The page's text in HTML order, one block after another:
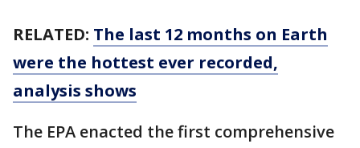
RELATED: The last 12 months on Earth
were the hottest ever recorded,
analysis shows
The EPA enacted the first comprehensive